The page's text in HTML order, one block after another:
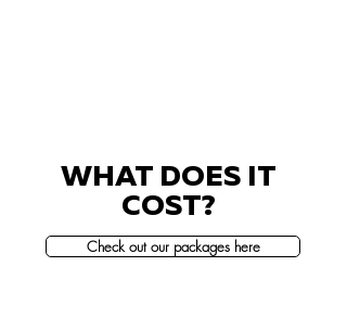
WHAT DOES IT
COST?
Check out our packages here